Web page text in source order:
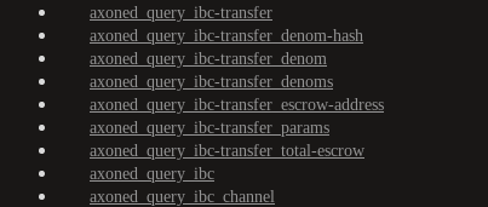
axoned_query_ibc-transfer
axoned_query_ibc-transfer_denom-hash
axoned_query_ibc-transfer_denom
axoned_query_ibc-transfer_denoms
axoned_query_ibc-transfer_escrow-address
axoned_query_ibc-transfer_params
axoned_query_ibc-transfer_total-escrow
axoned_query_ibc
axoned_query_ibc_channel